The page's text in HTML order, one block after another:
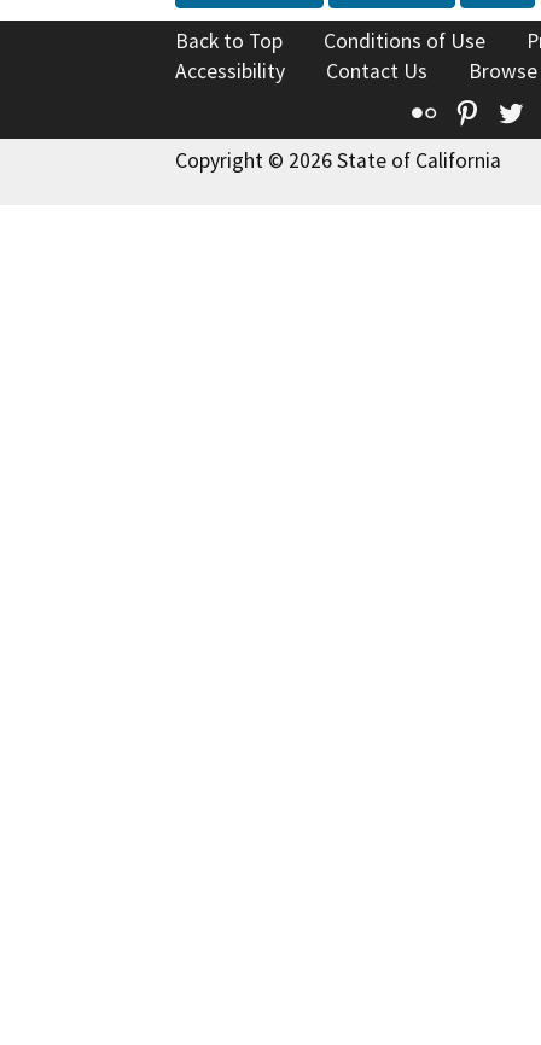
Back to Top Conditions of Use
Accessibility
Contact Us
Flickr
Copyright © 2026 State of California